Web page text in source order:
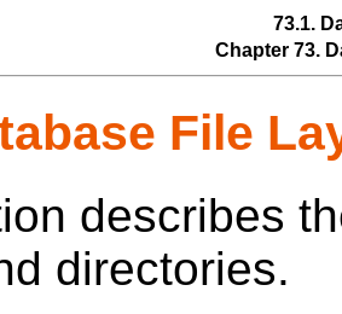
73.1.
Chapter 73.
File
describes
directories.